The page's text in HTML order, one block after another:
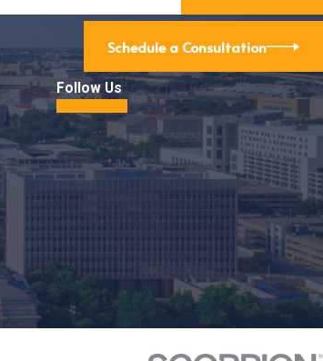
Schedule a Consultation
Follow Us